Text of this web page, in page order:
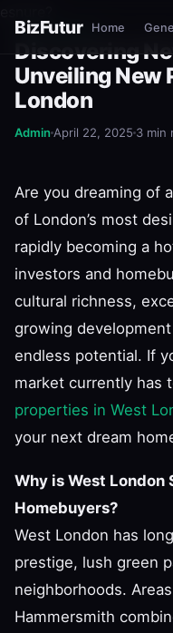
BizFutur Home
REAL ESTATE
Discovering
Unveiling New
London
Admin April 22, 2025 3 min
Are you dreaming of
of London’s most
rapidly becoming a
investors and
cultural richness,
growing
endless potential. If
market currently has
properties in West
your next dream
Why is West
Homebuyers?
West London has
prestige, lush green
neighborhoods.
Hammersmith